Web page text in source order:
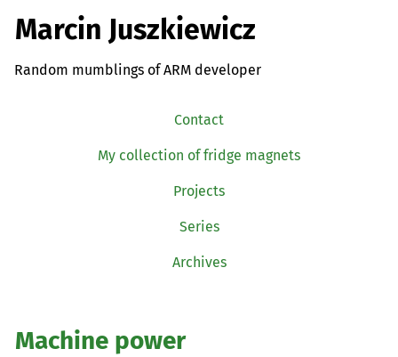
Marcin Juszkiewicz
Random mumblings of ARM developer
Contact
My collection of fridge magnets
Projects
Series
Archives
Machine power